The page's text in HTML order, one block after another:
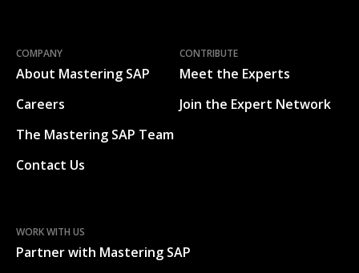
COMPANY
About Mastering SAP
Careers
The Mastering SAP Team
Contact Us
CONTRIBUTE
Meet the Experts
Join the Expert Network
WORK WITH US
Partner with Mastering SAP